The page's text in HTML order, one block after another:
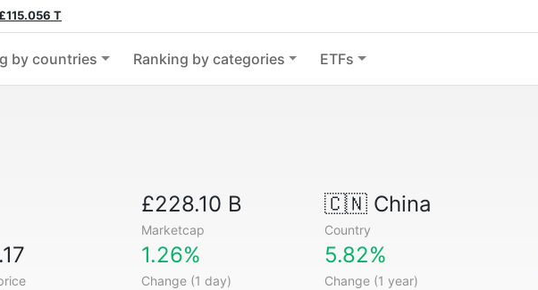
T
by countries Ranking by categories ETFs
£228.10 B
Marketcap
🇨🇳China
Country
1.26%
Change (1 day)
5.82%
Change (1 year)